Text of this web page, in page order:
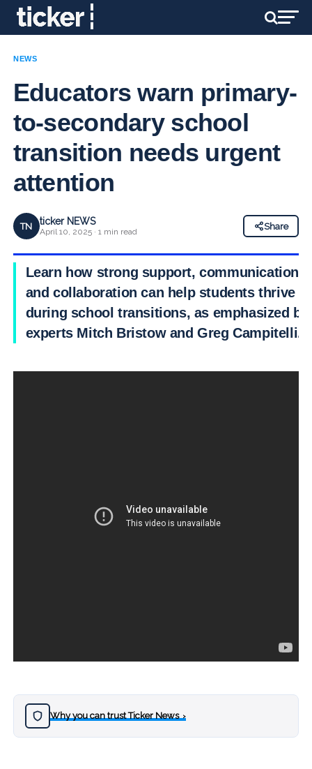
NEWS
Educators warn primary-
to-secondary school
transition needs urgent
attention
TN ticker NEWS
April 10, 2025 · 1 min read
Share
Learn how strong support, communication,
and collaboration can help students thrive
during school transitions, as emphasized by
experts Mitch Bristow and Greg Campitelli.
Why you can trust Ticker News›